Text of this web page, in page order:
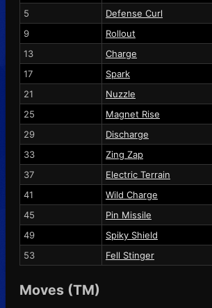
5
Defense Curl
9
Rollout
13
Charge
17
Spark
21
Nuzzle
25
Magnet Rise
29
Discharge
33
Zing Zap
37
Electric Terrain
41
Wild Charge
45
Pin Missile
49
Spiky Shield
53
Fell Stinger
Moves (TM)